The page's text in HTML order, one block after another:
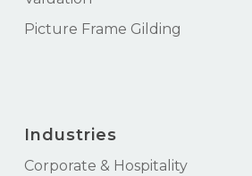
Picture Frame Gilding
Industries
Corporate & Hospitality